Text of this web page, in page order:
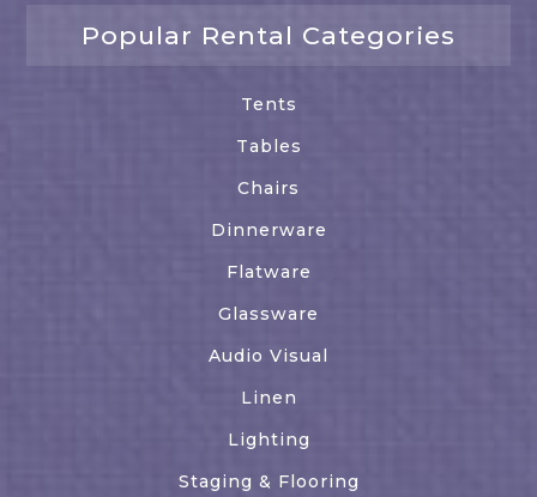
Popular Rental Categories
Tents
Tables
Chairs
Dinnerware
Flatware
Glassware
Audio Visual
Linen
Lighting
Staging & Flooring